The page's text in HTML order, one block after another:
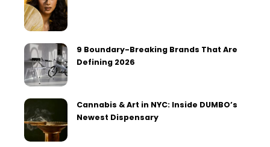
9 Boundary-Breaking Brands That Are
Defining 2026
Cannabis & Art in NYC: Inside DUMBO’s
Newest Dispensary